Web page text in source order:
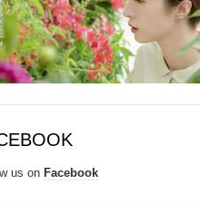
us on Facebook